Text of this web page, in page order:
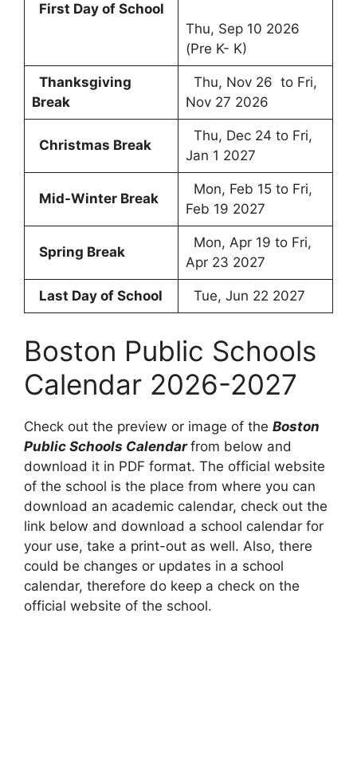
First Day of School
Thu, Sep 10 2026
(Pre K- K)
Thanksgiving
Break
Thu, Nov 26 to Fri,
Nov 27 2026
Christmas Break
Thu, Dec 24 to Fri,
Jan 1 2027
Mid-Winter Break
Mon, Feb 15 to Fri,
Feb 19 2027
Spring Break
Mon, Apr 19 to Fri,
Apr 23 2027
Last Day of School Tue, Jun 22 2027
Boston Public Schools
Calendar 2026-2027
Check out the preview or image of the Boston
Public Schools Calendarfrom below and
download it in PDF format. The official website
of the school is the place from where you can
download an academic calendar, check out the
link below and download a school calendar for
your use, take a print-out as well. Also, there
could be changes or updates in a school
calendar, therefore do keep a check on the
official website of the school.